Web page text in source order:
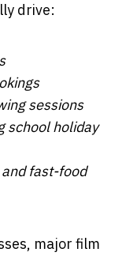
drive:
sessions
school holiday
fast-food
major film